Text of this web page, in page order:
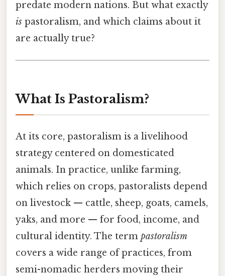
predate modern nations. But what exactly
is pastoralism, and which claims about it
are actually true?
What Is Pastoralism?
At its core, pastoralism is a livelihood
strategy centered on domesticated
animals. In practice, unlike farming,
which relies on crops, pastoralists depend
on livestock — cattle, sheep, goats, camels,
yaks, and more — for food, income, and
cultural identity. The term pastoralism
covers a wide range of practices, from
semi-nomadic herders moving their